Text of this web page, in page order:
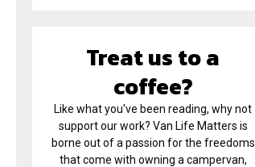
Treat us to a
coffee?
Like what you've been reading, why not
support our work? Van Life Matters is
borne out of a passion for the freedoms
that come with owning a campervan,